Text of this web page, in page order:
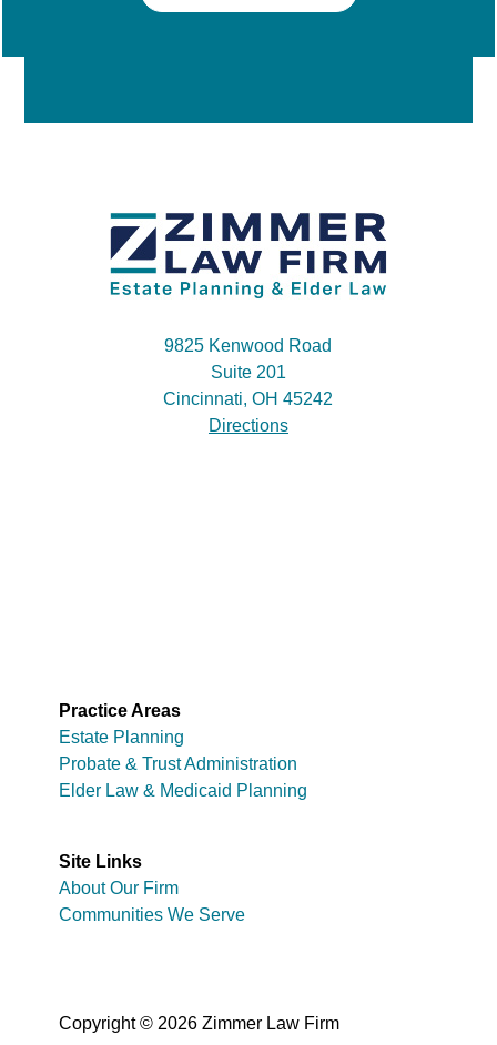
9825 Kenwood Road
Suite 201
Cincinnati, OH 45242
Directions
Practice Areas
Estate Planning
Probate & Trust Administration
Elder Law & Medicaid Planning
Site Links
About Our Firm
Communities We Serve
Copyright © 2026 Zimmer Law Firm